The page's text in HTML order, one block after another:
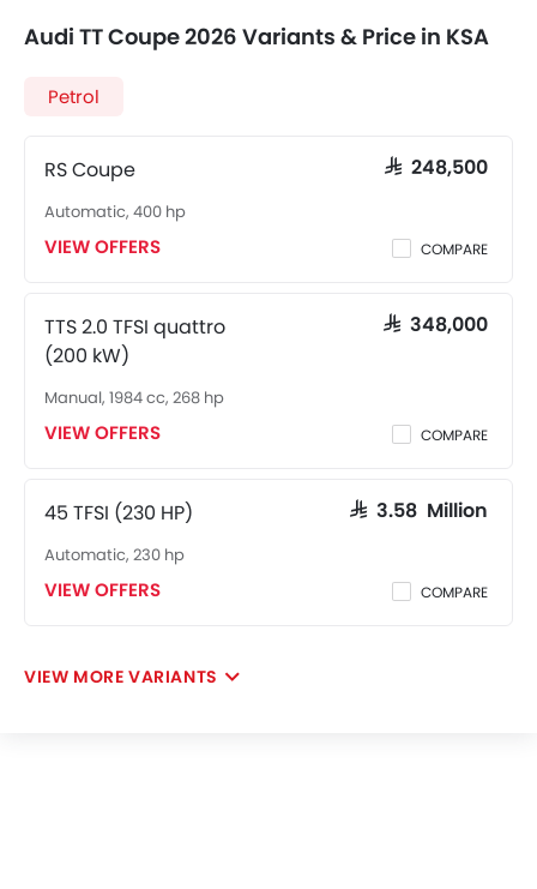
Audi TT Coupe 2026 Variants & Price in KSA
Petrol
RS Coupe SAR 248,500
Automatic, 400 hp
VIEW OFFERS COMPARE
TTS 2.0 TFSI quattro
(200 kW)
SAR 348,000
Manual, 1984 cc, 268 hp
VIEW OFFERS COMPARE
45 TFSI (230 HP) SAR 3.58 Million
Automatic, 230 hp
VIEW OFFERS COMPARE
VIEW MORE VARIANTS